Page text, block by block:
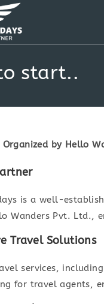
start..
Organized by Hello
is a well-
Wanders Pvt. Ltd.,
Travel Solutions
services,
for travel agents,